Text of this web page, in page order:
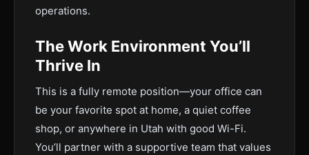
operations.
The Work Environment You’ll
Thrive In
This is a fully remote position—your office can
be your favorite spot at home, a quiet coffee
shop, or anywhere in Utah with good Wi-Fi.
You’ll partner with a supportive team that values